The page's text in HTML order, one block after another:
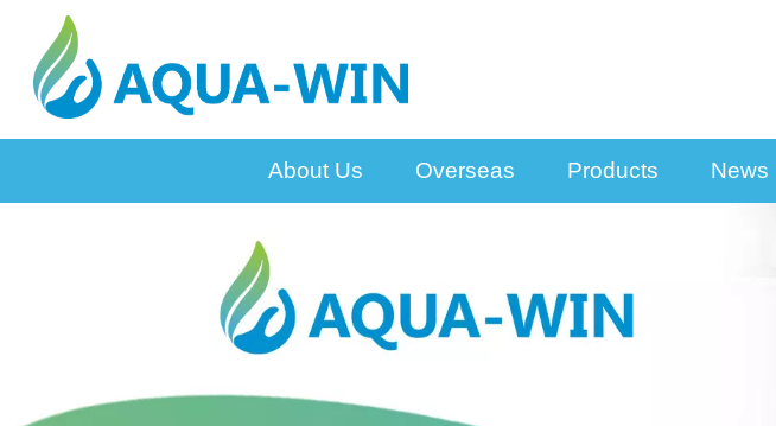
About Us Overseas Products News